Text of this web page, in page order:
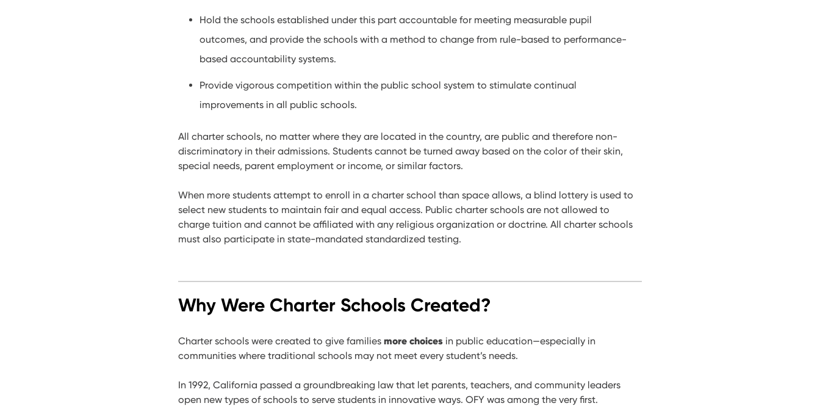
Hold the schools established under this part accountable for meeting measurable pupil
outcomes, and provide the schools with a method to change from rule-based to performance-
based accountability systems.
Provide vigorous competition within the public school system to stimulate continual
improvements in all public schools.
All charter schools, no matter where they are located in the country, are public and therefore non-
discriminatory in their admissions. Students cannot be turned away based on the color of their skin,
special needs, parent employment or income, or similar factors.
When more students attempt to enroll in a charter school than space allows, a blind lottery is used to
select new students to maintain fair and equal access. Public charter schools are not allowed to
charge tuition and cannot be affiliated with any religious organization or doctrine. All charter schools
must also participate in state-mandated standardized testing.
Why Were Charter Schools Created?
Charter schools were created to give families more choices in public education—especially in
communities where traditional schools may not meet every student’s needs.
In 1992, California passed a groundbreaking law that let parents, teachers, and community leaders
open new types of schools to serve students in innovative ways. OFY was among the very first.